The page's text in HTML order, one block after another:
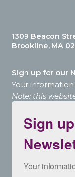
1309 Beacon
Brookline, MA
Sign up for our
Your
Note: this
Sign
Your